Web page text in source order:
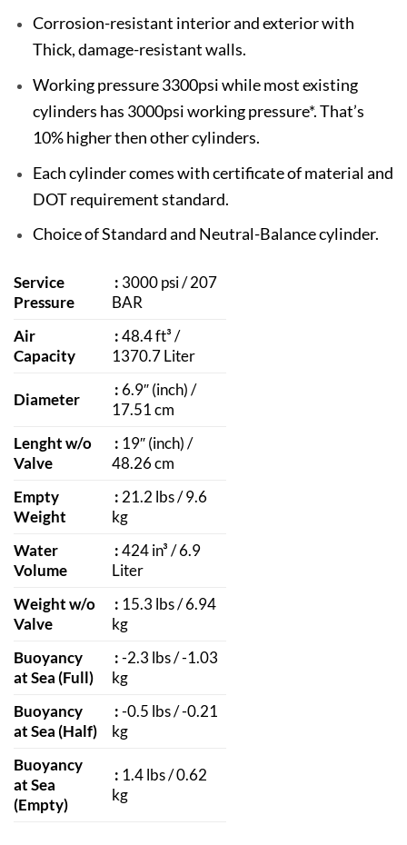
Corrosion-resistant interior and exterior with
Thick, damage-resistant walls.
Working pressure 3300psi while most existing
cylinders has 3000psi working pressure*. That’s
10% higher then other cylinders.
Each cylinder comes with certificate of material and
DOT requirement standard.
Choice of Standard and Neutral-Balance cylinder.
Service
Pressure
: 3000 psi / 207
BAR
Air
Capacity
:48.4 ft³ /
1370.7 Liter
Diameter
: 6.9″ (inch) /
17.51 cm
Lenght w/o
Valve
: 19″ (inch) /
48.26 cm
Empty
Weight
: 21.2 lbs / 9.6
kg
Water
Volume
:424 in³ / 6.9
Liter
Weight w/o
Valve
: 15.3 lbs / 6.94
kg
Buoyancy
at Sea (Full)
:-2.3 lbs / -1.03
kg
Buoyancy
at Sea (Half)
:-0.5 lbs / -0.21
kg
Buoyancy
at Sea
(Empty)
: 1.4 lbs / 0.62
kg